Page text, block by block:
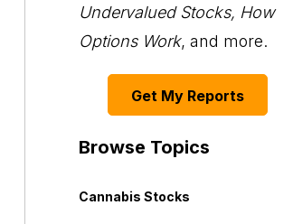
Undervalued Stocks, How
Options Work, and more.
Get My Reports
Browse Topics
Cannabis Stocks